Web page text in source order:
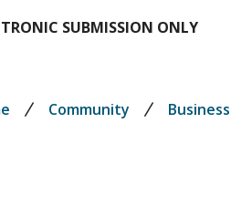
SUBMISSION ONLY
Community Business